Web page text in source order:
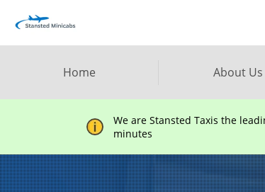
Home About Us
We are Stansted Taxis the
minutes